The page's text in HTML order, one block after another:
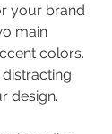
your brand
main
colors.
design.